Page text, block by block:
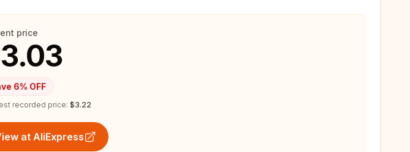
price
6% OFF
recorded price: $3.22
at AliExpress